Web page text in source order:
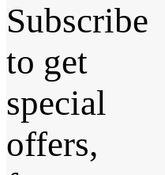
Subscribe
to get
special
offers,